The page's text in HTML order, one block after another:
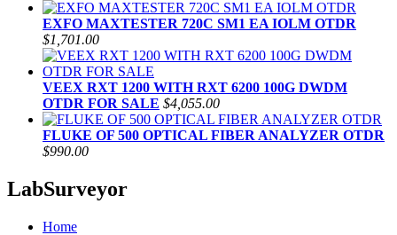
EXFO MAXTESTER 720C SM1 EA IOLM OTDR
$1,701.00
VEEX RXT 1200 WITH RXT 6200 100G DWDM
OTDR FOR SALE $4,055.00
FLUKE OF 500 OPTICAL FIBER ANALYZER OTDR
$990.00
LabSurveyor
Home